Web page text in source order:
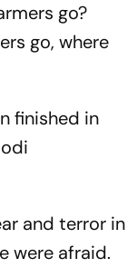
go?
go, where
finished in
and terror in
were afraid.